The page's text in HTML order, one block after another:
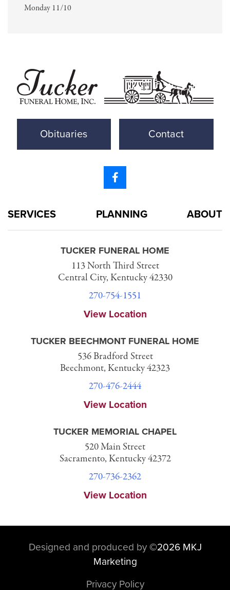
Monday 11/10
Obituaries Contact
SERVICES PLANNING ABOUT
TUCKER FUNERAL HOME
113 North Third Street
Central City, Kentucky 42330
270-754-1551
View Location
TUCKER BEECHMONT FUNERAL HOME
536 Bradford Street
Beechmont, Kentucky 42323
270-476-2444
View Location
TUCKER MEMORIAL CHAPEL
520 Main Street
Sacramento, Kentucky 42372
270-736-2362
View Location
Designed and produced by ©2026 MKJ
Marketing
Privacy Policy